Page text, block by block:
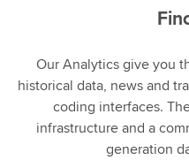
Our Analytics give you
historical data, news and
coding interfaces.
infrastructure and a
generation